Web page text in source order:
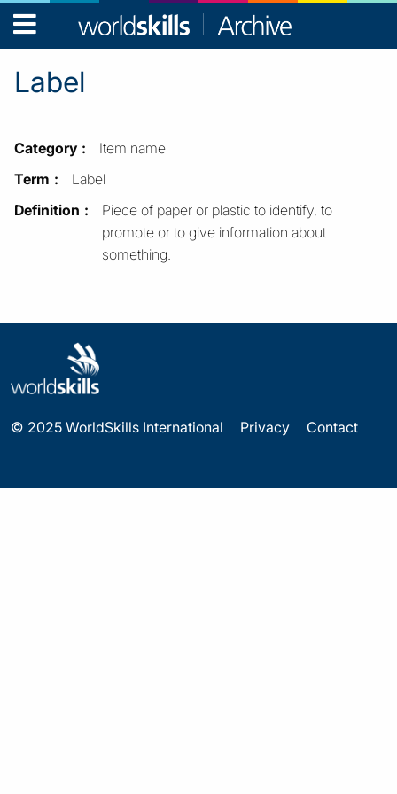
WorldSkills
Archive
Label
Category
Item name
Term
Label
Definition
Piece of paper or plastic to identify, to
promote or to give information about
something.
© 2025 WorldSkills International Privacy Contact